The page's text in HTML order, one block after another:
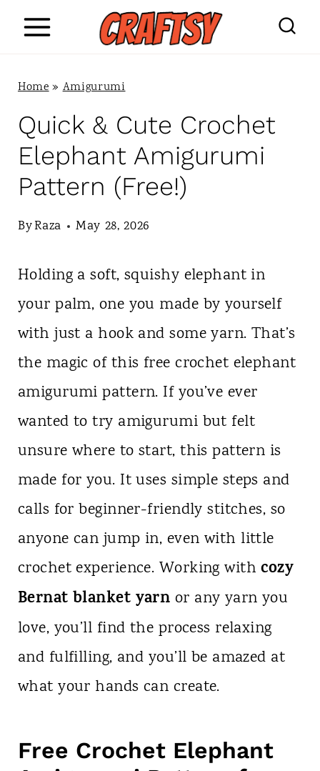
Home»Amigurumi
Quick & Cute Crochet
Elephant Amigurumi
Pattern (Free!)
ByRaza May 28, 2026
Holding a soft, squishy elephant in
your palm, one you made by yourself
with just a hook and some yarn. That’s
the magic of this free crochet elephant
amigurumi pattern. If you’ve ever
wanted to try amigurumi but felt
unsure where to start, this pattern is
made for you. It uses simple steps and
calls for beginner-friendly stitches, so
anyone can jump in, even with little
crochet experience. Working withcozy
Bernat blanket yarn or any yarn you
love, you’ll find the process relaxing
and fulfilling, and you’ll be amazed at
what your hands can create.
Free Crochet Elephant